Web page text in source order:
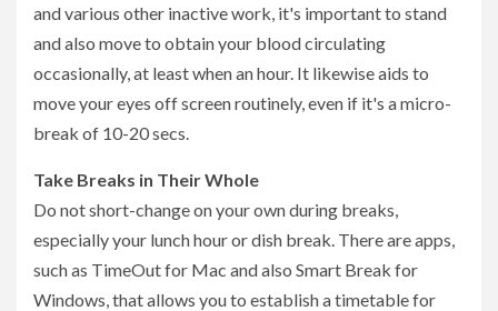
and various other inactive work, it's important to stand
and also move to obtain your blood circulating
occasionally, at least when an hour. It likewise aids to
move your eyes off screen routinely, even if it's a micro-
break of 10-20 secs.
Take Breaks in Their Whole
Do not short-change on your own during breaks,
especially your lunch hour or dish break. There are apps,
such as TimeOut for Mac and also Smart Break for
Windows, that allows you to establish a timetable for